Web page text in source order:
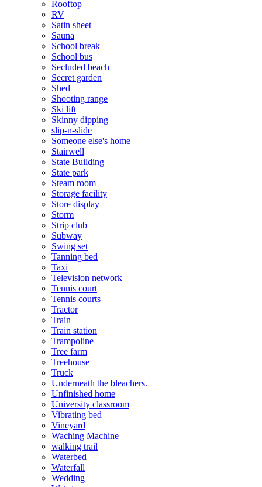
Rooftop
RV
Satin sheet
Sauna
School break
School bus
Secluded beach
Secret garden
Shed
Shooting range
Ski lift
Skinny dipping
slip-n-slide
Someone else's home
Stairwell
State Building
State park
Steam room
Storage facility
Store display
Storm
Strip club
Subway
Swing set
Tanning bed
Taxi
Television network
Tennis court
Tennis courts
Tractor
Train
Train station
Trampoline
Tree farm
Treehouse
Truck
Underneath the bleachers.
Unfinished home
University classroom
Vibrating bed
Vineyard
Waching Machine
walking trail
Waterbed
Waterfall
Wedding